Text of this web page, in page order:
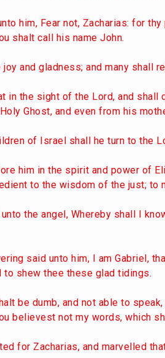
him, Fear not, Zacharias: for
shalt call his name John.
joy and gladness; and many shall
in the sight of the Lord, and shall
Ghost, and even from his
of Israel shall he turn to the
him in the spirit and power of
to the wisdom of the just; to
the angel, Whereby shall I
said unto him, I am Gabriel,
to shew thee these glad tidings.
be dumb, and not able to
believest not my words, which
for Zacharias, and marvelled